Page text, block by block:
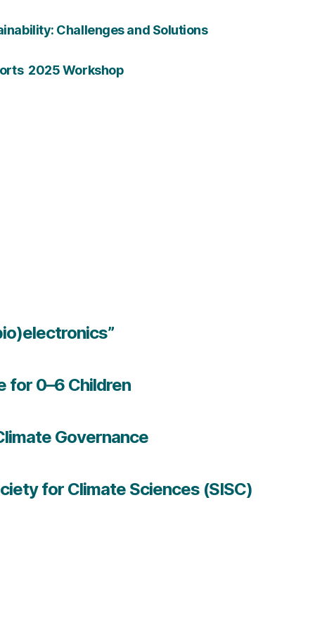
Challenges and Solutions
2025 Workshop
for 0–6 Children
Governance
for Climate Sciences (SISC)